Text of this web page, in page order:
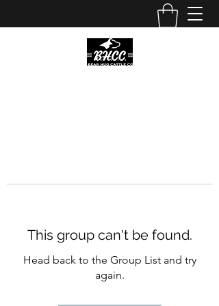
This group can't be found.
Head back to the Group List and try
again.